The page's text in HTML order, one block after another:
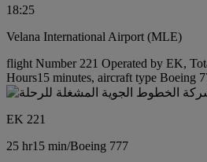
18:25
Velana International Airport (MLE)
flight Number 221 Operated by EK,
Hours15 minutes, aircraft type Boeing
EK 221
25 hr15 min/Boeing 777